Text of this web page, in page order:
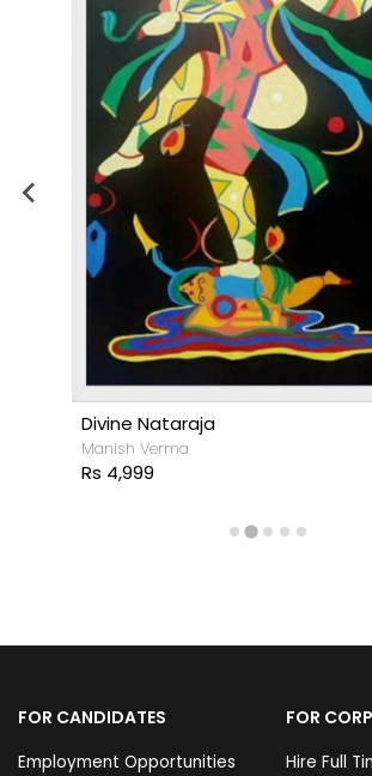
Divine Nataraja
Manish Verma
Rs 4,999
FOR CANDIDATES
Employment Opportunities
FOR
Hire Full